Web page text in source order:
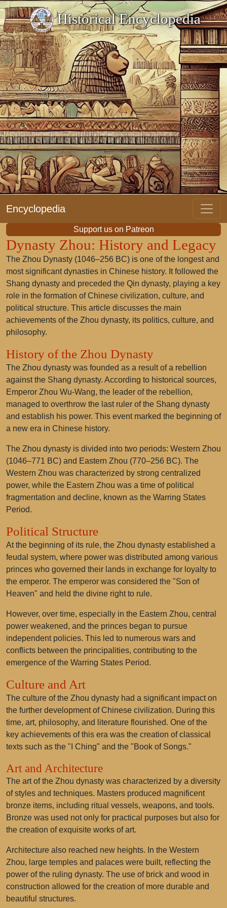
Historical Encyclopedia
Encyclopedia
Support us on Patreon
Dynasty Zhou: History and Legacy
The Zhou Dynasty (1046–256 BC) is one of the longest and
most significant dynasties in Chinese history. It followed the
Shang dynasty and preceded the Qin dynasty, playing a key
role in the formation of Chinese civilization, culture, and
political structure. This article discusses the main
achievements of the Zhou dynasty, its politics, culture, and
philosophy.
History of the Zhou Dynasty
The Zhou dynasty was founded as a result of a rebellion
against the Shang dynasty. According to historical sources,
Emperor Zhou Wu-Wang, the leader of the rebellion,
managed to overthrow the last ruler of the Shang dynasty
and establish his power. This event marked the beginning of
a new era in Chinese history.
The Zhou dynasty is divided into two periods: Western Zhou
(1046–771 BC) and Eastern Zhou (770–256 BC). The
Western Zhou was characterized by strong centralized
power, while the Eastern Zhou was a time of political
fragmentation and decline, known as the Warring States
Period.
Political Structure
At the beginning of its rule, the Zhou dynasty established a
feudal system, where power was distributed among various
princes who governed their lands in exchange for loyalty to
the emperor. The emperor was considered the "Son of
Heaven" and held the divine right to rule.
However, over time, especially in the Eastern Zhou, central
power weakened, and the princes began to pursue
independent policies. This led to numerous wars and
conflicts between the principalities, contributing to the
emergence of the Warring States Period.
Culture and Art
The culture of the Zhou dynasty had a significant impact on
the further development of Chinese civilization. During this
time, art, philosophy, and literature flourished. One of the
key achievements of this era was the creation of classical
texts such as the "I Ching" and the "Book of Songs."
Art and Architecture
The art of the Zhou dynasty was characterized by a diversity
of styles and techniques. Masters produced magnificent
bronze items, including ritual vessels, weapons, and tools.
Bronze was used not only for practical purposes but also for
the creation of exquisite works of art.
Architecture also reached new heights. In the Western
Zhou, large temples and palaces were built, reflecting the
power of the ruling dynasty. The use of brick and wood in
construction allowed for the creation of more durable and
beautiful structures.